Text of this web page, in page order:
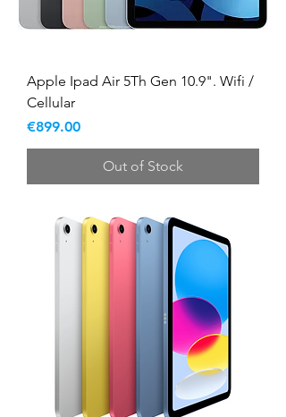
Apple Ipad Air 5Th Gen 10.9". Wifi /
Cellular
Price
€899.00
Out of Stock